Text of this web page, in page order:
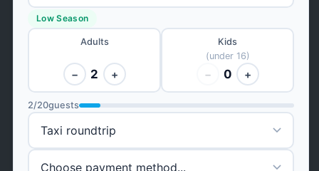
Low Season
Adults
− 2 +
Kids
(under 16)
− 0 +
2/20guests